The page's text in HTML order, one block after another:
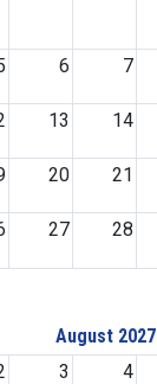
6 7
13 14
20 21
27 28
August 2027
3 4